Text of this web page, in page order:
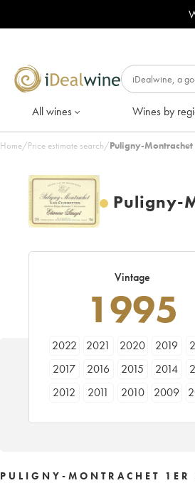
All wines Wines by
Home/Price estimate search/Puligny-Montrachet
Puligny-
Vintage
1995
2022 2021 2020 2019
2017
2016 2015 2014
2012
2011 2010 2009
PULIGNY-MONTRACHET 1ER